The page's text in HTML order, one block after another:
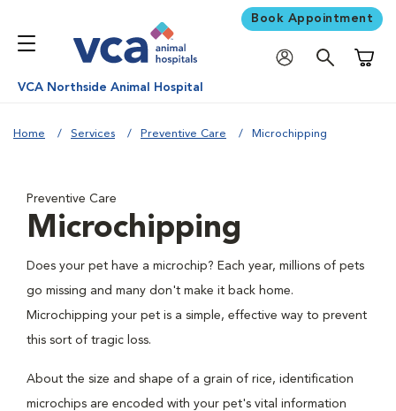
Book Appointment
VCA Northside Animal Hospital
Home Services Preventive Care Microchipping
Preventive Care
Microchipping
Does your pet have a microchip? Each year, millions of pets
go missing and many don't make it back home.
Microchipping your pet is a simple, effective way to prevent
this sort of tragic loss.
About the size and shape of a grain of rice, identification
microchips are encoded with your pet's vital information